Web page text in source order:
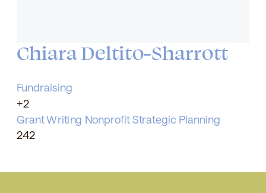
Chiara Deltito-Sharrott
Fundraising
+2
Grant Writing Nonprofit Strategic Planning
242